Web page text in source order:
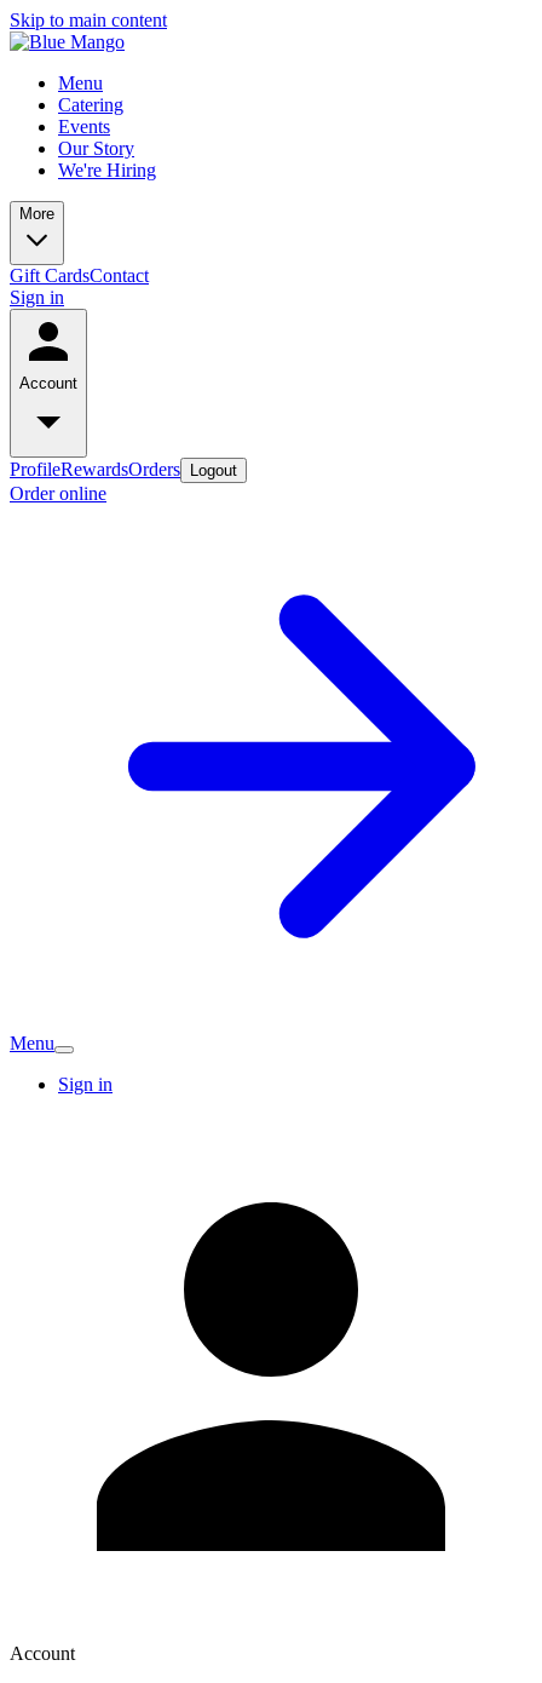
Skip to main content
Menu
Catering
Events
Our Story
We're Hiring
More
Gift CardsContact
Sign in
Account
ProfileRewardsOrders Logout
Order online
Menu
Sign in
Account